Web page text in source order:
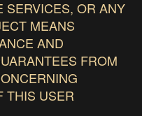
SERVICES, OR ANY
MEANS
AND
FROM
THIS USER